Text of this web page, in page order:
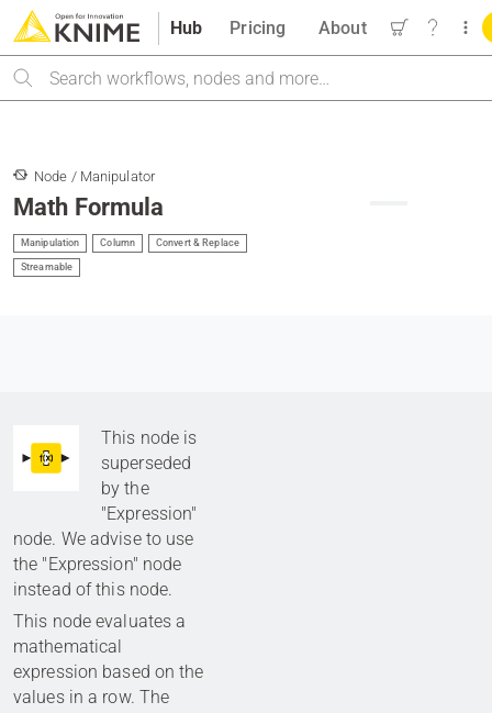
Hub
Search
Pricing About
Node / Manipulator
Math Formula
Manipulation Column Convert & Replace
Streamable
This node is
superseded
by the
"Expression"
node. We advise to use
the "Expression" node
instead of this node.
This node evaluates a
mathematical
expression based on the
values in a row. The